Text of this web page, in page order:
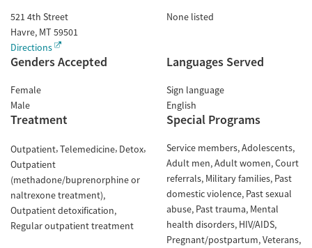
521 4th Street
Havre, MT 59501
Directions
None listed
Genders Accepted
Female
Male
Languages Served
Sign language
English
Treatment
Outpatient Telemedicine Detox
Outpatient
(methadone/buprenorphine or
naltrexone treatment)
Outpatient detoxification
Regular outpatient treatment
Special Programs
Service members Adolescents
Adult men Adult women Court
referrals Military families Past
domestic violence Past sexual
abuse Past trauma Mental
health disorders HIV/AIDS
Pregnant/postpartum Veterans